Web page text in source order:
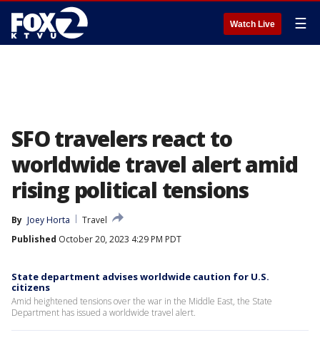
Watch Live ☰
SFO travelers react to
worldwide travel alert amid
rising political tensions
By Joey Horta
Travel
Published October 20, 2023 4:29 PM PDT
State department advises worldwide caution for U.S.
citizens
Amid heightened tensions over the war in the Middle East, the State
Department has issued a worldwide travel alert.